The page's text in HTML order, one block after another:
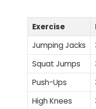
Exercise
Jumping Jacks
Squat Jumps
Push-Ups
High Knees